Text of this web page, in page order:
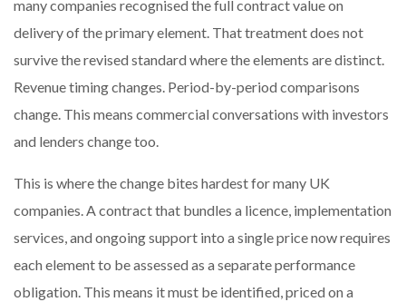
many companies recognised the full contract value on
delivery of the primary element. That treatment does not
survive the revised standard where the elements are distinct.
Revenue timing changes. Period-by-period comparisons
change. This means commercial conversations with investors
and lenders change too.
This is where the change bites hardest for many UK
companies. A contract that bundles a licence, implementation
services, and ongoing support into a single price now requires
each element to be assessed as a separate performance
obligation. This means it must be identified, priced on a